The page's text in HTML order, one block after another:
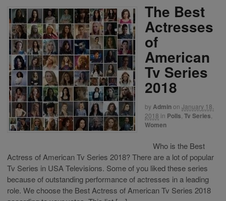
The Best
Actresses
of
American
Tv Series
2018
byAdminon January 18,
2018 in Polls Tv Series
Women
Who is the Best
Actress of American Tv Series 2018? There are a lot of popular
Tv Series in USA Televisions. Some of you liked these series
because of outstanding performance of actresses in a leading
role. We choose the Best Actress of American Tv Series 2018